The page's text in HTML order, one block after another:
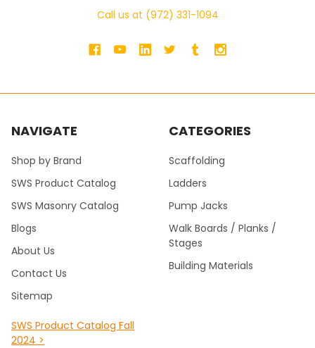
Call us at (972) 331-1094
NAVIGATE
Shop by Brand
SWS Product Catalog
SWS Masonry Catalog
Blogs
About Us
Contact Us
Sitemap
SWS Product Catalog Fall
2024 >
CATEGORIES
Scaffolding
Ladders
Pump Jacks
Walk Boards / Planks /
Stages
Building Materials